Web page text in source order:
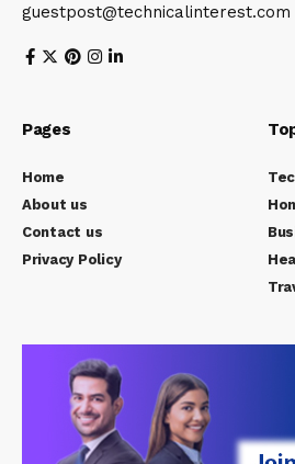
guestpost@technicalinterest.com
Pages
Home
About us
Contact us
Privacy Policy